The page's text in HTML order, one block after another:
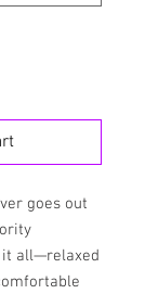
goes out
it all—relaxed